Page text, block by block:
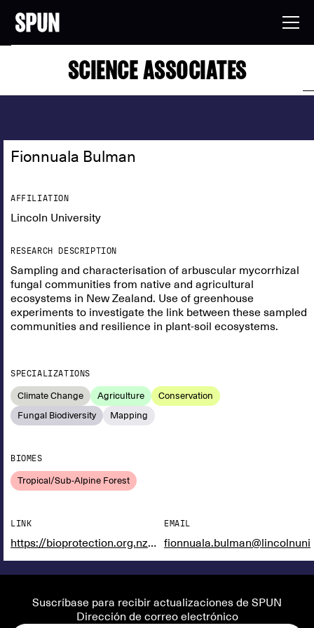
SCIENCE ASSOCIATES
Fionnuala Bulman
AFFILIATION
Lincoln University
RESEARCH DESCRIPTION
Sampling and characterisation of arbuscular mycorrhizal
fungal communities from native and agricultural
ecosystems in New Zealand. Use of greenhouse
experiments to investigate the link between these sampled
communities and resilience in plant-soil ecosystems.
SPECIALIZATIONS
Climate Change Agriculture
Conservation
Fungal Biodiversity
Mapping
BIOMES
Tropical/Sub-Alpine Forest
LINK
https://bioprotection.org.nz/news-events/get-to-know-fionnuala-bulman-phd-candidate-lincoln-university/
EMAIL
Suscríbase para recibir actualizaciones de SPUN
Dirección de correo electrónico